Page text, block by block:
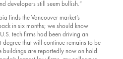
developers still seem bullish.”
finds the Vancouver market’s
in six months; we should know
tech firms had been driving an
that will continue remains to be
buildings are reportedly now on hold.